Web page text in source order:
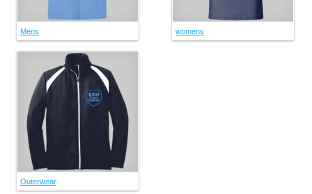
Mens womens
Outerwear